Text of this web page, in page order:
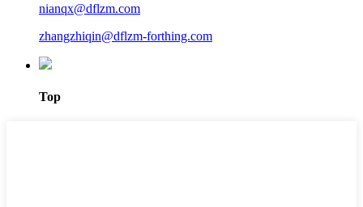
nianqx@dflzm.com
zhangzhiqin@dflzm-forthing.com
Top